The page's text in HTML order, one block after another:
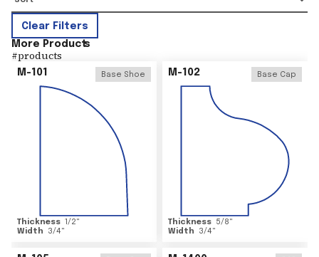
Clear Filters
More Products
#products
M-101 Base Shoe
Thickness 1/2"
Width
3/4"
M-102 Base Cap
Thickness 5/8"
Width
3/4"